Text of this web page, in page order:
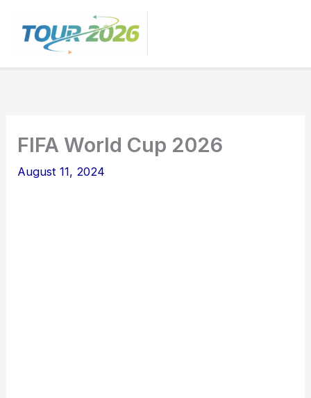
FIFA World Cup 2026
August 11, 2024